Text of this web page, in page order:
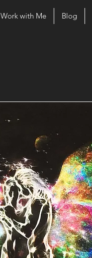
Work with Me Blog